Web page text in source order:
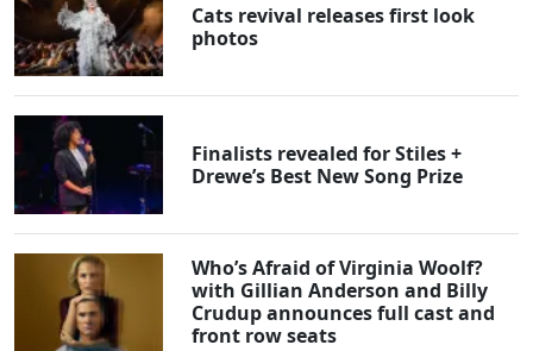
Cats revival releases first look
photos
Finalists revealed for Stiles +
Drewe’s Best New Song Prize
Who’s Afraid of Virginia Woolf?
with Gillian Anderson and Billy
Crudup announces full cast and
front row seats